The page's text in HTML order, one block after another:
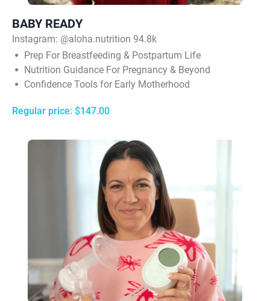
BABY READY
Instagram: @aloha.nutrition 94.8k
Prep For Breastfeeding & Postpartum Life
Nutrition Guidance For Pregnancy & Beyond
Confidence Tools for Early Motherhood
Regular price: $147.00